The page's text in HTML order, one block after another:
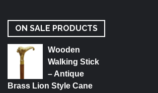
ON SALE PRODUCTS
Wooden
Walking Stick
– Antique
Brass Lion Style Cane